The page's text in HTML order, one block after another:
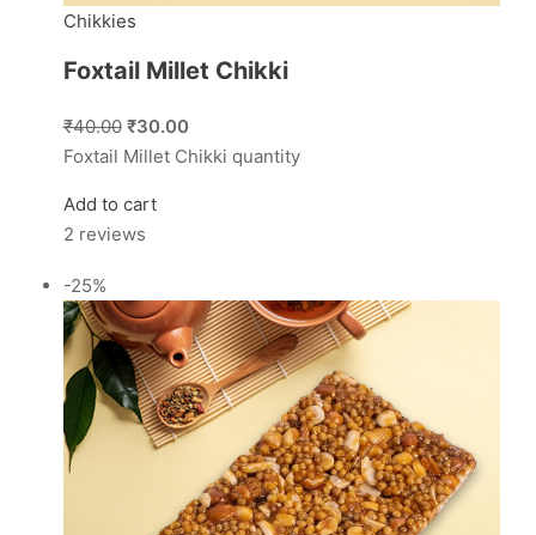
Chikkies
Foxtail Millet Chikki
₹40.00 ₹30.00
Foxtail Millet Chikki quantity
Add to cart
2 reviews
-25%